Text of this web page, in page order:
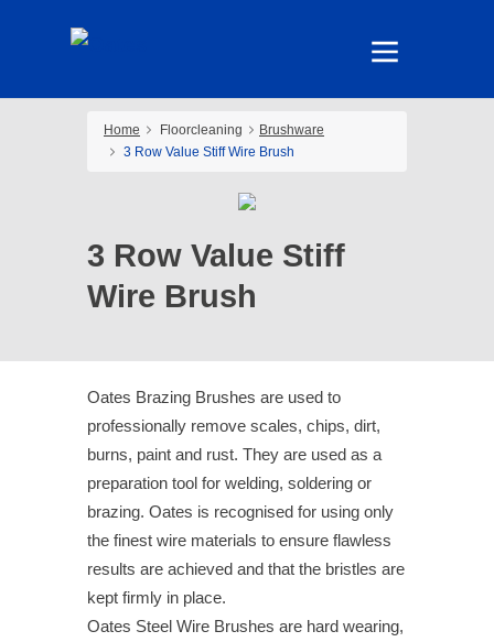
Home Floorcleaning
Brushware
3 Row Value Stiff Wire Brush
3 Row Value Stiff
Wire Brush
Oates Brazing Brushes are used to
professionally remove scales, chips, dirt,
burns, paint and rust. They are used as a
preparation tool for welding, soldering or
brazing. Oates is recognised for using only
the finest wire materials to ensure flawless
results are achieved and that the bristles are
kept firmly in place.
Oates Steel Wire Brushes are hard wearing,